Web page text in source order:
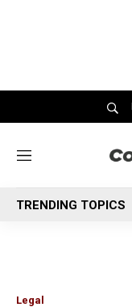
M
n
u
TRENDING TOPICS
Legal